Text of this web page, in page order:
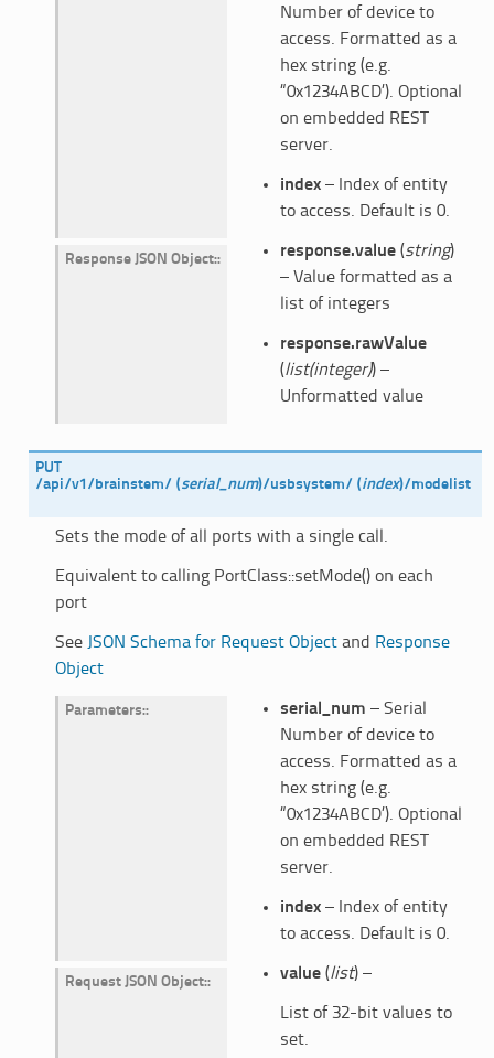
Number of device to
access. Formatted as a
hex string (e.g.
“0x1234ABCD’). Optional
on embedded REST
server.
index– Index of entity
to access. Default is 0.
Response JSON Object: response.value(string)
– Value formatted as a
list of integers
response.rawValue
(list(integer)) –
Unformatted value
PUT
/api/v1/brainstem/ (serial_num)/usbsystem/ (index)/modelist
Sets the mode of all ports with a single call.
Equivalent to calling PortClass::setMode() on each
port
See JSON Schema for Request Objectand Response
Object
Parameters: serial_num – Serial
Number of device to
access. Formatted as a
hex string (e.g.
“0x1234ABCD’). Optional
on embedded REST
server.
index– Index of entity
to access. Default is 0.
Request JSON Object: value(list) –
List of 32-bit values to
set.